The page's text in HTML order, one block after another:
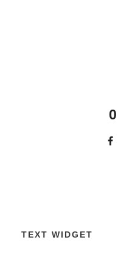
0
TEXT WIDGET